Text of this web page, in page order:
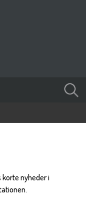
korte nyheder i